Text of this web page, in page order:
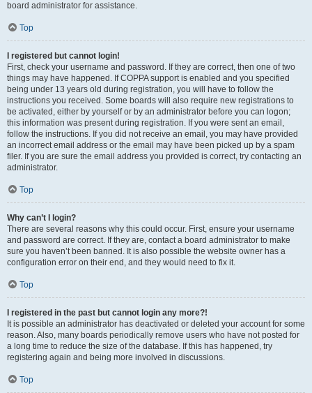
board administrator for assistance.
Top
I registered but cannot login!
First, check your username and password. If they are correct, then one of two
things may have happened. If COPPA support is enabled and you specified
being under 13 years old during registration, you will have to follow the
instructions you received. Some boards will also require new registrations to
be activated, either by yourself or by an administrator before you can logon;
this information was present during registration. If you were sent an email,
follow the instructions. If you did not receive an email, you may have provided
an incorrect email address or the email may have been picked up by a spam
filer. If you are sure the email address you provided is correct, try contacting an
administrator.
Top
Why can’t I login?
There are several reasons why this could occur. First, ensure your username
and password are correct. If they are, contact a board administrator to make
sure you haven’t been banned. It is also possible the website owner has a
configuration error on their end, and they would need to fix it.
Top
I registered in the past but cannot login any more?!
It is possible an administrator has deactivated or deleted your account for some
reason. Also, many boards periodically remove users who have not posted for
a long time to reduce the size of the database. If this has happened, try
registering again and being more involved in discussions.
Top